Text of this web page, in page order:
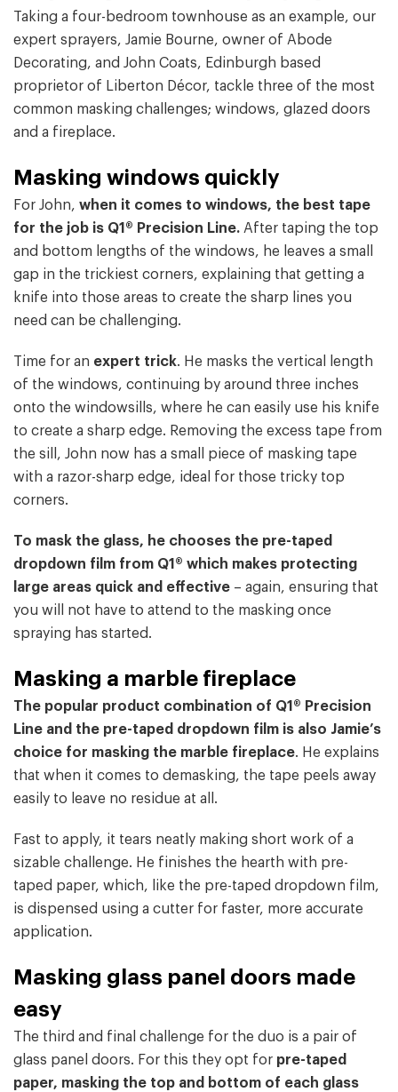
Taking a four-bedroom townhouse as an example, our
expert sprayers, Jamie Bourne, owner of Abode
Decorating, and John Coats, Edinburgh based
proprietor of Liberton Décor, tackle three of the most
common masking challenges; windows, glazed doors
and a fireplace.
Masking windows quickly
For John, when it comes to windows, the best tape
for the job is Q1® Precision Line. After taping the top
and bottom lengths of the windows, he leaves a small
gap in the trickiest corners, explaining that getting a
knife into those areas to create the sharp lines you
need can be challenging.
Time for an expert trick. He masks the vertical length
of the windows, continuing by around three inches
onto the windowsills, where he can easily use his knife
to create a sharp edge. Removing the excess tape from
the sill, John now has a small piece of masking tape
with a razor-sharp edge, ideal for those tricky top
corners.
To mask the glass, he chooses the pre-taped
dropdown film from Q1® which makes protecting
large areas quick and effective – again, ensuring that
you will not have to attend to the masking once
spraying has started.
Masking a marble fireplace
The popular product combination of Q1® Precision
Line and the pre-taped dropdown film is also Jamie’s
choice for masking the marble fireplace. He explains
that when it comes to demasking, the tape peels away
easily to leave no residue at all.
Fast to apply, it tears neatly making short work of a
sizable challenge. He finishes the hearth with pre-
taped paper, which, like the pre-taped dropdown film,
is dispensed using a cutter for faster, more accurate
application.
Masking glass panel doors made
easy
The third and final challenge for the duo is a pair of
glass panel doors. For this they opt for pre-taped
paper, masking the top and bottom of each glass